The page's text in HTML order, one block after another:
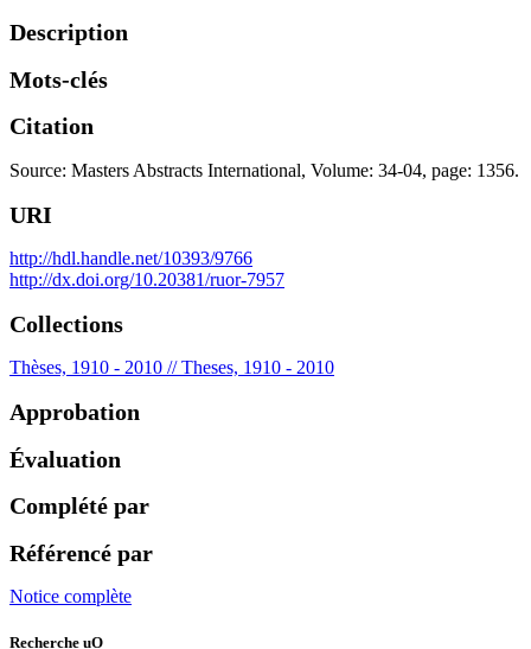
Description
Mots-clés
Citation
Source: Masters Abstracts International, Volume: 34-04, page: 1356.
URI
http://hdl.handle.net/10393/9766
http://dx.doi.org/10.20381/ruor-7957
Collections
Thèses, 1910 - 2010 // Theses, 1910 - 2010
Approbation
Évaluation
Complété par
Référencé par
Notice complète
Recherche uO